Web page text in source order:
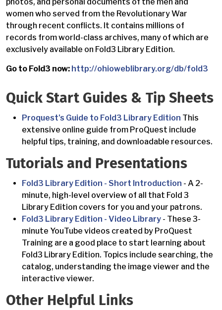
women who served from the Revolutionary War
through recent conflicts. It contains millions of
records from world-class archives, many of which are
exclusively available on Fold3 Library Edition.
Go to Fold3 now: http://ohioweblibrary.org/db/fold3
Quick Start Guides & Tip Sheets
Proquest's Guide to Fold3 Library Edition This
extensive online guide from ProQuest include
helpful tips, training, and downloadable resources.
Tutorials and Presentations
Fold3 Library Edition - Short Introduction - A 2-
minute, high-level overview of all that Fold 3
Library Edition covers for you and your patrons.
Fold3 Library Edition - Video Library - These 3-
minute YouTube videos created by ProQuest
Training are a good place to start learning about
Fold3 Library Edition. Topics include searching, the
catalog, understanding the image viewer and the
interactive viewer.
Other Helpful Links